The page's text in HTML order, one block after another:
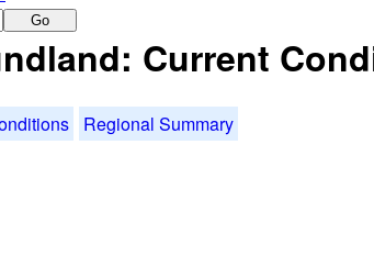
Go
Current
Regional Summary